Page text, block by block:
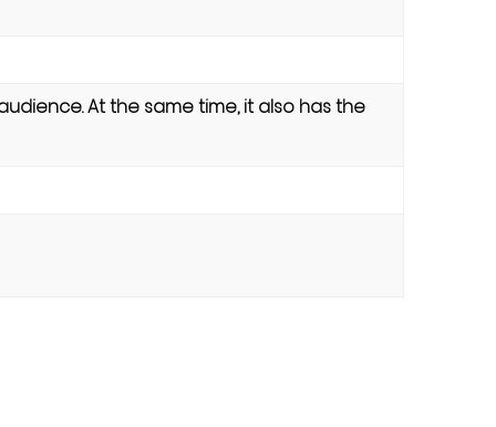
At the same time, it also has the